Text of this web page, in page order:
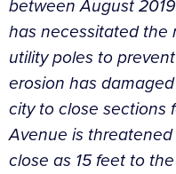
between August
has necessitated the
utility poles to
erosion has
city to close sections
Avenue is
close as 15 feet to